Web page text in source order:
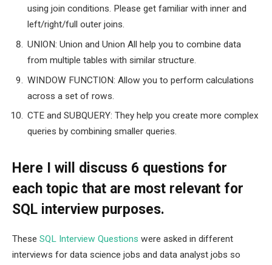
using join conditions. Please get familiar with inner and
left/right/full outer joins.
UNION: Union and Union All help you to combine data
from multiple tables with similar structure.
WINDOW FUNCTION: Allow you to perform calculations
across a set of rows.
CTE and SUBQUERY: They help you create more complex
queries by combining smaller queries.
Here I will discuss 6 questions for
each topic that are most relevant for
SQL interview purposes.
These SQL Interview Questions were asked in different
interviews for data science jobs and data analyst jobs so